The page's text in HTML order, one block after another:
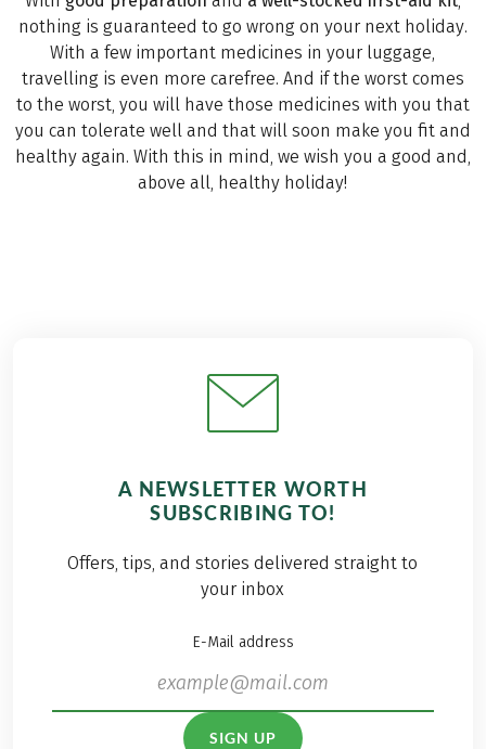
nothing is guaranteed to go wrong on your next holiday.
With a few important medicines in your luggage,
travelling is even more carefree. And if the worst comes
to the worst, you will have those medicines with you that
you can tolerate well and that will soon make you fit and
healthy again. With this in mind, we wish you a good and,
above all, healthy holiday!
A NEWSLETTER WORTH
SUBSCRIBING TO!
Offers, tips, and stories delivered straight to
your inbox
E-Mail address
SIGN UP